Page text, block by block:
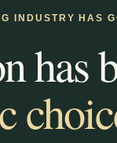
INDUSTRY HAS
has